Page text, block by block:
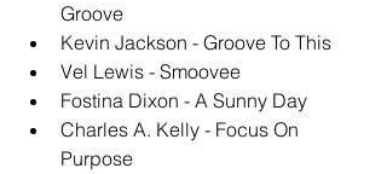
Groove
Kevin Jackson - Groove To This
Vel Lewis - Smoovee
Fostina Dixon - A Sunny Day
Charles A. Kelly - Focus On
Purpose